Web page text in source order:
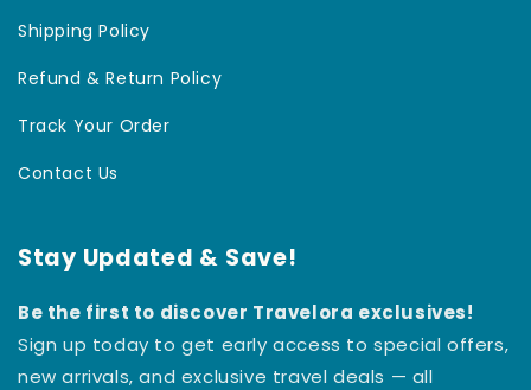
Shipping Policy
Refund & Return Policy
Track Your Order
Contact Us
Stay Updated & Save!
Be the first to discover Travelora exclusives!
Sign up today to get early access to special offers,
new arrivals, and exclusive travel deals — all